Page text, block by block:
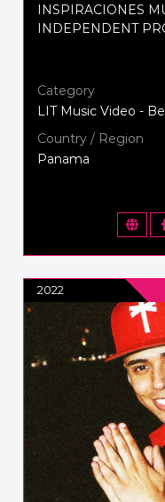
INSPIRACIONES
INDEPENDENT
Category
LIT Music Video -
Country / Region
Panama
2022